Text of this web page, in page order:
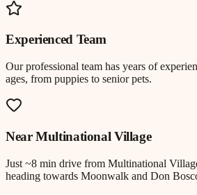
Experienced Team
Our professional team has years of
ages, from puppies to senior pets.
NearMultinational Village
Just ~8 min drive from Multinational
heading towards Moonwalk and Don